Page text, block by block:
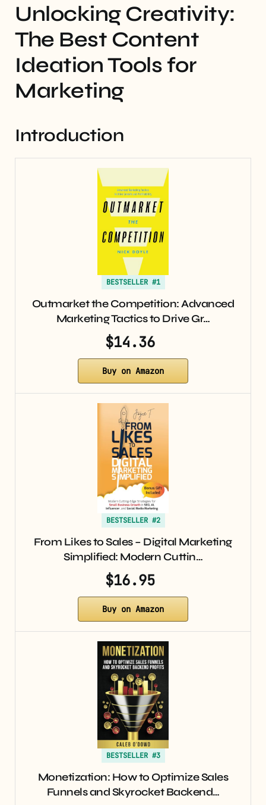
Unlocking Creativity:
The Best Content
Ideation Tools for
Marketing
Introduction
BESTSELLER #1
Outmarket the Competition: Advanced
Marketing Tactics to Drive Gr…
$14.36
Buy on Amazon
BESTSELLER #2
From Likes to Sales – Digital Marketing
Simplified: Modern Cuttin…
$16.95
Buy on Amazon
BESTSELLER #3
Monetization: How to Optimize Sales
Funnels and Skyrocket Backend…